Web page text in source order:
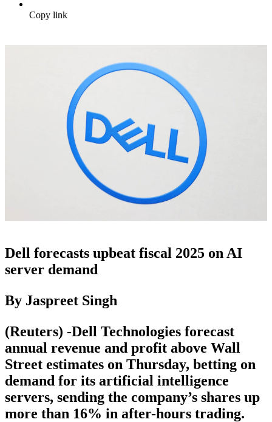
Copy link
Dell forecasts upbeat fiscal 2025 on AI
server demand
By Jaspreet Singh
(Reuters) -Dell Technologies forecast
annual revenue and profit above Wall
Street estimates on Thursday, betting on
demand for its artificial intelligence
servers, sending the company’s shares up
more than 16% in after-hours trading.